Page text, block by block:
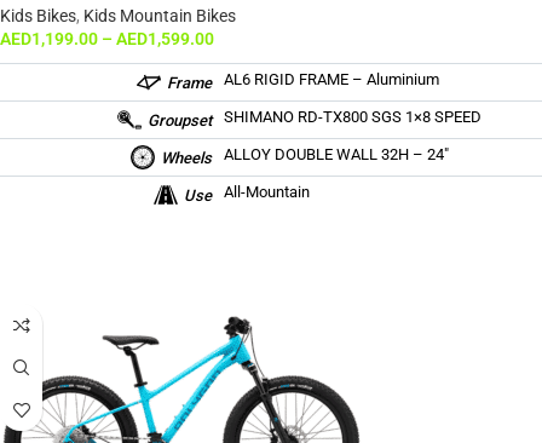
Kids Bikes, Kids Mountain Bikes
AED1,199.00 –AED1,599.00
Frame AL6 RIGID FRAME – Aluminium
Groupset SHIMANO RD-TX800 SGS 1×8 SPEED
Wheels ALLOY DOUBLE WALL 32H – 24″
Use All-Mountain